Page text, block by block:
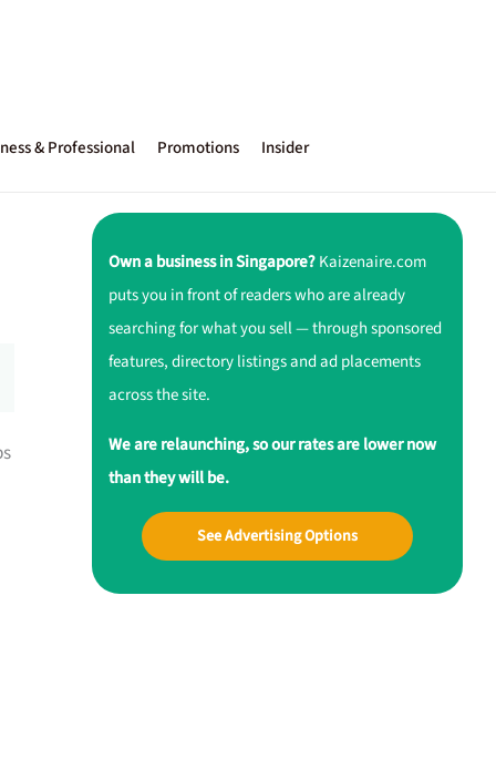
& Professional Promotions Insider
Own a business in Singapore?Kaizenaire.com
puts you in front of readers who are already
searching for what you sell — through sponsored
features, directory listings and ad placements
across the site.
We are relaunching, so our rates are lower now
than they will be.
See Advertising Options